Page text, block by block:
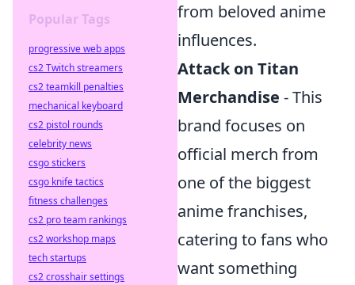
from beloved anime
influences.
Attack on Titan
Merchandise - This
brand focuses on
official merch from
one of the biggest
anime franchises,
catering to fans who
want something
Popular Tags
progressive web apps
cs2 Twitch streamers
cs2 teamkill penalties
mechanical keyboard
cs2 pistol rounds
celebrity news
csgo stickers
csgo knife tactics
fitness challenges
cs2 pro team rankings
cs2 workshop maps
tech startups
cs2 crosshair settings